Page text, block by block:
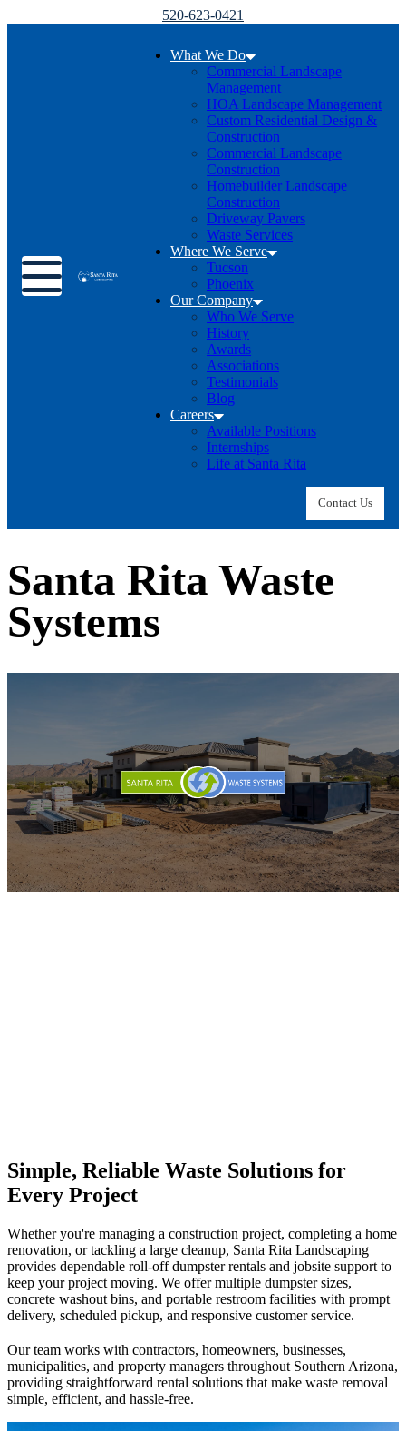
520-623-0421
Toggle menu
What We Do
Commercial Landscape
Management
HOA Landscape Management
Custom Residential Design &
Construction
Commercial Landscape
Construction
Homebuilder Landscape
Construction
Driveway Pavers
Waste Services
Where We Serve
Tucson
Phoenix
Our Company
Who We Serve
History
Awards
Associations
Testimonials
Blog
Careers
Available Positions
Internships
Life at Santa Rita
Contact Us
Santa Rita Waste
Systems
Simple, Reliable Waste Solutions for
Every Project
Whether you're managing a construction project, completing a home
renovation, or tackling a large cleanup, Santa Rita Landscaping
provides dependable roll-off dumpster rentals and jobsite support to
keep your project moving. We offer multiple dumpster sizes,
concrete washout bins, and portable restroom facilities with prompt
delivery, scheduled pickup, and responsive customer service.
Our team works with contractors, homeowners, businesses,
municipalities, and property managers throughout Southern Arizona,
providing straightforward rental solutions that make waste removal
simple, efficient, and hassle-free.